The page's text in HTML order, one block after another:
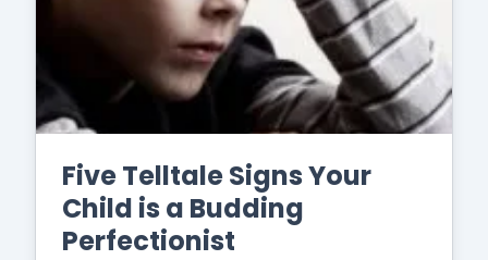
Five Telltale Signs Your
Child is a Budding
Perfectionist